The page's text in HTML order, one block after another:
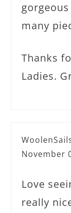
many
Thanks
Ladies.
November
Love
really